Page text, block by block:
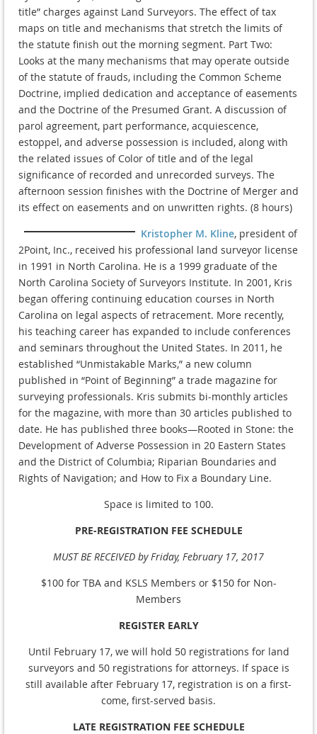
title” charges against Land Surveyors. The effect of tax
maps on title and mechanisms that stretch the limits of
the statute finish out the morning segment. Part Two:
Looks at the many mechanisms that may operate outside
of the statute of frauds, including the Common Scheme
Doctrine, implied dedication and acceptance of easements
and the Doctrine of the Presumed Grant. A discussion of
parol agreement, part performance, acquiescence,
estoppel, and adverse possession is included, along with
the related issues of Color of title and of the legal
significance of recorded and unrecorded surveys. The
afternoon session finishes with the Doctrine of Merger and
its effect on easements and on unwritten rights. (8 hours)
Kristopher M. Kline, president of
2Point, Inc., received his professional land surveyor license
in 1991 in North Carolina. He is a 1999 graduate of the
North Carolina Society of Surveyors Institute. In 2001, Kris
began offering continuing education courses in North
Carolina on legal aspects of retracement. More recently,
his teaching career has expanded to include conferences
and seminars throughout the United States. In 2011, he
established “Unmistakable Marks,” a new column
published in “Point of Beginning” a trade magazine for
surveying professionals. Kris submits bi-monthly articles
for the magazine, with more than 30 articles published to
date. He has published three books—Rooted in Stone: the
Development of Adverse Possession in 20 Eastern States
and the District of Columbia; Riparian Boundaries and
Rights of Navigation; and How to Fix a Boundary Line.
Space is limited to 100.
PRE-REGISTRATION FEE SCHEDULE
MUST BE RECEIVED by Friday, February 17, 2017
$100 for TBA and KSLS Members or $150 for Non-
Members
REGISTER EARLY
Until February 17, we will hold 50 registrations for land
surveyors and 50 registrations for attorneys. If space is
still available after February 17, registration is on a first-
come, first-served basis.
LATE REGISTRATION FEE SCHEDULE